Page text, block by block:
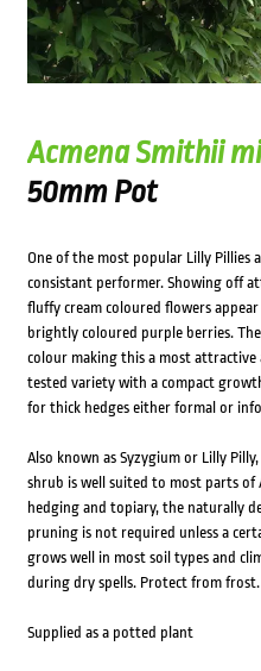
Acmena Smithii
50mm Pot
One of the most popular Lilly Pillies
consistant performer. Showing off
fluffy cream coloured flowers
brightly coloured purple berries.
colour making this a most
tested variety with a compact
for thick hedges either formal or
Also known as Syzygium or Lilly
shrub is well suited to most parts of
hedging and topiary, the naturally
pruning is not required unless a
grows well in most soil types and
during dry spells. Protect from frost.
Supplied as a potted plant